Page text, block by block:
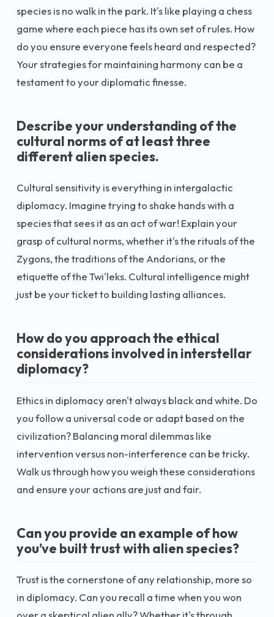
species is no walk in the park. It's like playing a chess
game where each piece has its own set of rules. How
do you ensure everyone feels heard and respected?
Your strategies for maintaining harmony can be a
testament to your diplomatic finesse.
Describe your understanding of the
cultural norms of at least three
different alien species.
Cultural sensitivity is everything in intergalactic
diplomacy. Imagine trying to shake hands with a
species that sees it as an act of war! Explain your
grasp of cultural norms, whether it's the rituals of the
Zygons, the traditions of the Andorians, or the
etiquette of the Twi'leks. Cultural intelligence might
just be your ticket to building lasting alliances.
How do you approach the ethical
considerations involved in interstellar
diplomacy?
Ethics in diplomacy aren't always black and white. Do
you follow a universal code or adapt based on the
civilization? Balancing moral dilemmas like
intervention versus non-interference can be tricky.
Walk us through how you weigh these considerations
and ensure your actions are just and fair.
Can you provide an example of how
you’ve built trust with alien species?
Trust is the cornerstone of any relationship, more so
in diplomacy. Can you recall a time when you won